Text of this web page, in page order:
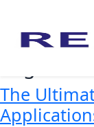
migrate
The